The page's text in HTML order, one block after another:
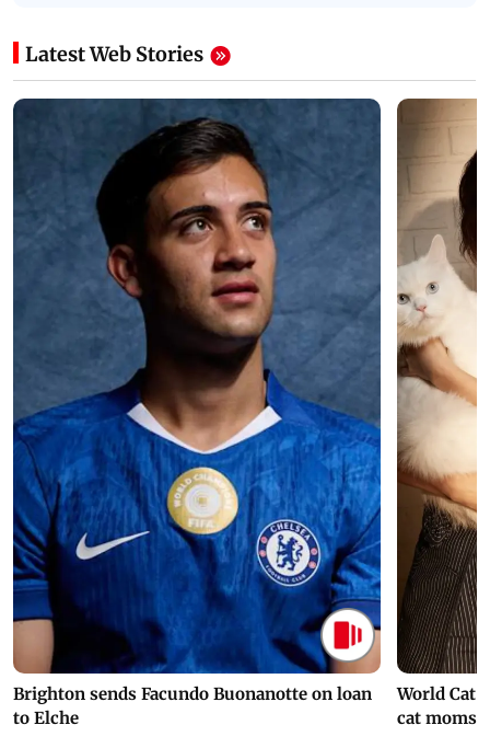
Latest Web Stories
Brighton sends Facundo Buonanotte on loan
to Elche
World Cat
cat moms